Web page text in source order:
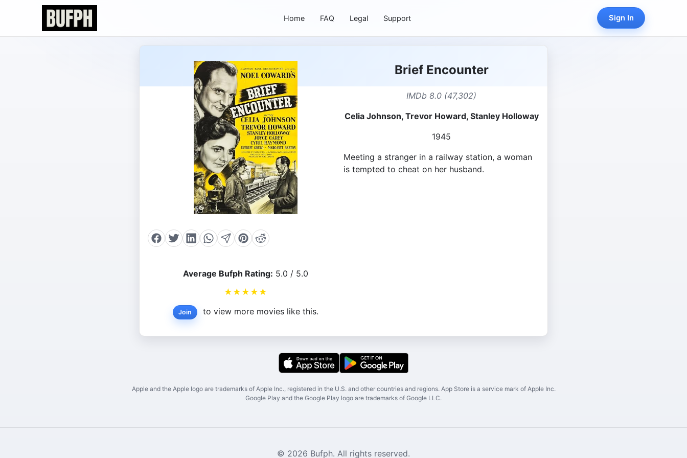
Home FAQ Legal Support Sign In
Average Bufph Rating: 5.0 / 5.0
★ ★ ★ ★ ★
Join to view more movies like this.
Brief Encounter
IMDb 8.0 (47,302)
Celia Johnson, Trevor Howard, Stanley Holloway
1945
Meeting a stranger in a railway station, a woman
is tempted to cheat on her husband.
Apple and the Apple logo are trademarks of Apple Inc., registered in the U.S. and other countries and regions. App Store is a service mark of Apple Inc.
Google Play and the Google Play logo are trademarks of Google LLC.
© 2026 Bufph. All rights reserved.